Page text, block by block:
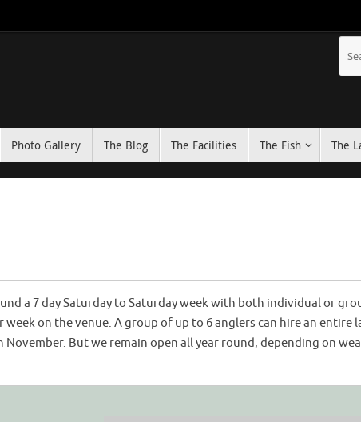
Photo Gallery The Blog The Facilities The Fish The
a 7 day Saturday to Saturday week with both individual or
on the venue. A group of up to 6 anglers can hire an entire
But we remain open all year round, depending on